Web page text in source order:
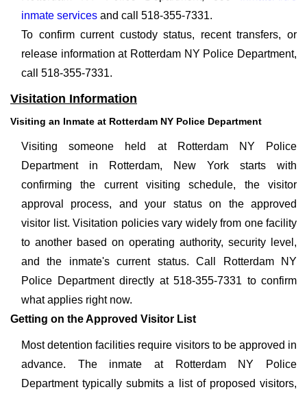
inmate services and call 518-355-7331.
To confirm current custody status, recent transfers, or
release information at Rotterdam NY Police Department,
call 518-355-7331.
Visitation Information
Visiting an Inmate at Rotterdam NY Police Department
Visiting someone held at Rotterdam NY Police
Department in Rotterdam, New York starts with
confirming the current visiting schedule, the visitor
approval process, and your status on the approved
visitor list. Visitation policies vary widely from one facility
to another based on operating authority, security level,
and the inmate's current status. Call Rotterdam NY
Police Department directly at 518-355-7331 to confirm
what applies right now.
Getting on the Approved Visitor List
Most detention facilities require visitors to be approved in
advance. The inmate at Rotterdam NY Police
Department typically submits a list of proposed visitors,